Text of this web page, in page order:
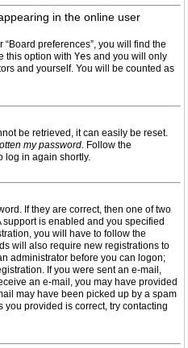
in the online user
preferences”, you will find the
this option with Yes and you will only
and yourself. You will be counted as
be retrieved, it can easily be reset.
my password. Follow the
log in again shortly.
If they are correct, then one of two
is enabled and you specified
you will have to follow the
will also require new registrations to
administrator before you can logon;
If you were sent an e-mail,
an e-mail, you may have provided
may have been picked up by a spam
you provided is correct, try contacting